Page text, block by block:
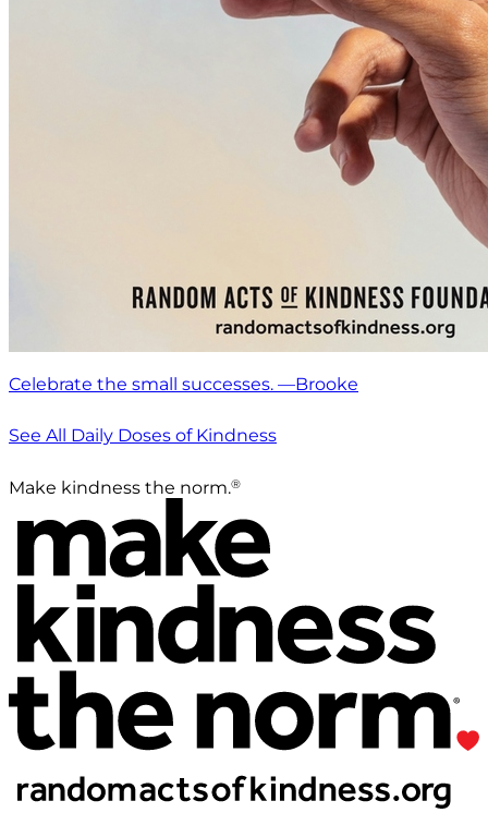
Celebrate the small successes. —Brooke
See All Daily Doses of Kindness
Make kindness the norm.®